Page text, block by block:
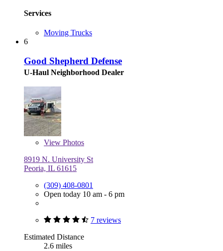
Services
Moving Trucks
6
Good Shepherd Defense
U-Haul Neighborhood Dealer
View Photos
8919 N. University St
Peoria, IL 61615
(309) 408-0801
Open today 10 am - 6 pm
7 reviews
Estimated Distance
2.6 miles